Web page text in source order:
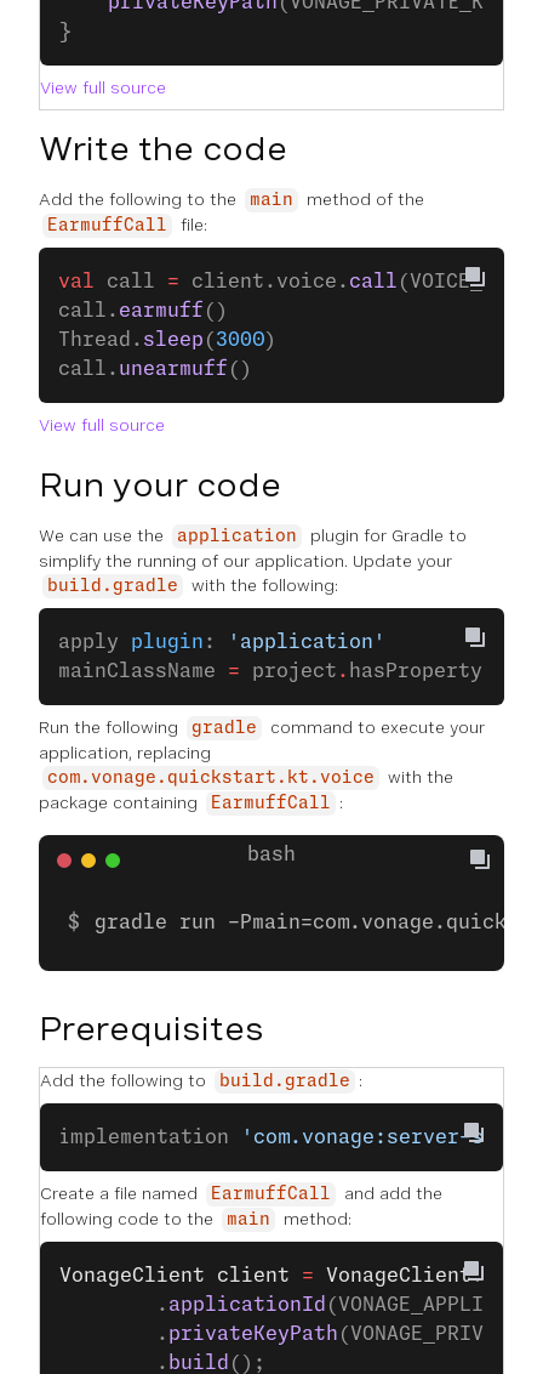
}
View full source
Write the code
Add the following to the main method of the
EarmuffCall file:
val call = client.voice. call
call. earmuff ()
Thread. sleep ( 3000)
call. unearmuff ()
View full source
Run your code
We can use the application
plugin for Gradle to
simplify the running of our application. Update your
build.gradle with the following:
apply plugin :
'application'
mainClassName = project . hasProperty(
Run the following gradle
command to execute your
application, replacing
com.vonage.quickstart.kt.voice
with the
package containing
EarmuffCall :
gradle run -
Prerequisites
Add the following to build.gradle :
implementation 'com.vonage:server-
Create a file named EarmuffCall
and add the
following code to the
main method:
VonageClient client = VonageClient.
        .
applicationId
        .
privateKeyPath
        .
build ();